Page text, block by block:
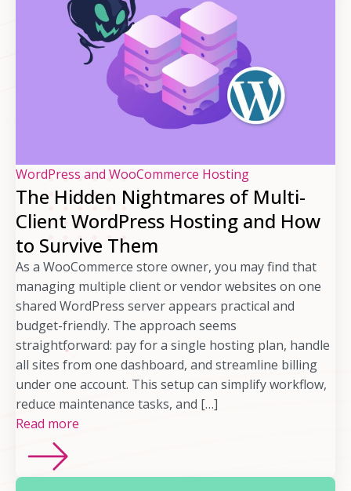
WordPress and WooCommerce Hosting
The Hidden Nightmares of Multi-
Client WordPress Hosting and How
to Survive Them
As a WooCommerce store owner, you may find that
managing multiple client or vendor websites on one
shared WordPress server appears practical and
budget-friendly. The approach seems
straightforward: pay for a single hosting plan, handle
all sites from one dashboard, and streamline billing
under one account. This setup can simplify workflow,
reduce maintenance tasks, and […]
Read more